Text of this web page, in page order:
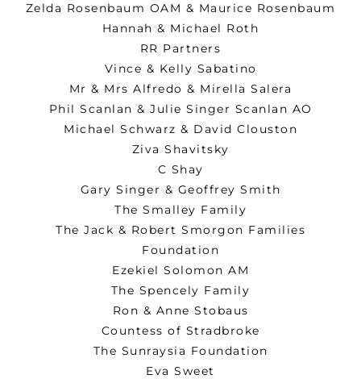
Zelda Rosenbaum OAM & Maurice Rosenbaum
Hannah & Michael Roth
RR Partners
Vince & Kelly Sabatino
Mr & Mrs Alfredo & Mirella Salera
Phil Scanlan & Julie Singer Scanlan AO
Michael Schwarz & David Clouston
Ziva Shavitsky
C Shay
Gary Singer & Geoffrey Smith
The Smalley Family
The Jack & Robert Smorgon Families
Foundation
Ezekiel Solomon AM
The Spencely Family
Ron & Anne Stobaus
Countess of Stradbroke
The Sunraysia Foundation
Eva Sweet